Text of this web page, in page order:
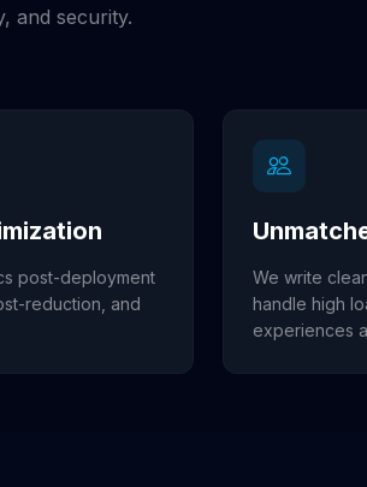
and security.
post-deployment
reduction, and
We write
handle high
experiences